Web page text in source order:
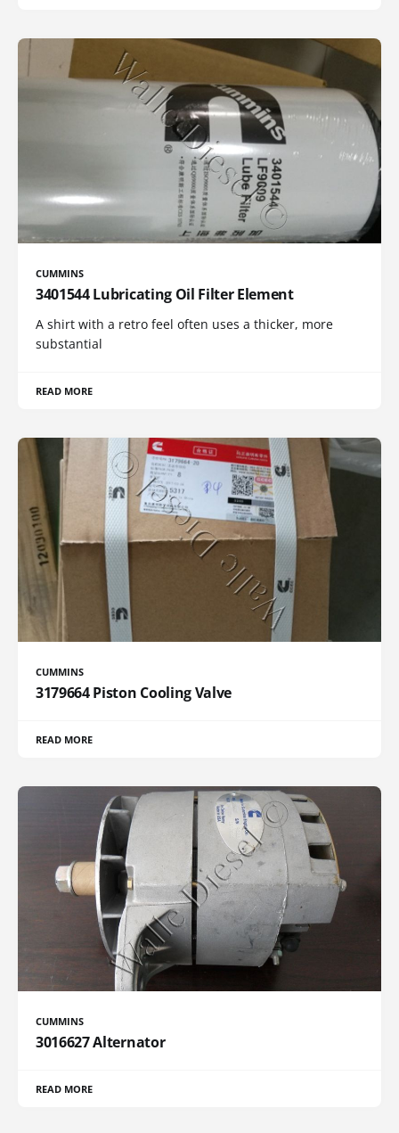
CUMMINS
3401544 Lubricating Oil Filter Element
A shirt with a retro feel often uses a thicker, more
substantial
READ MORE
CUMMINS
3179664 Piston Cooling Valve
READ MORE
CUMMINS
3016627 Alternator
READ MORE